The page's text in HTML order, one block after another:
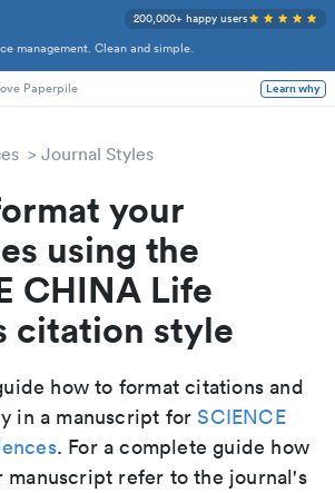
management. Clean and simple.
200,000+ happy users
Paperpile Learn why
Journal Styles
your
using the
CHINA Life
citation style
how to format citations and
in a manuscript forSCIENCE
. For a complete guide how
manuscript refer to the journal's